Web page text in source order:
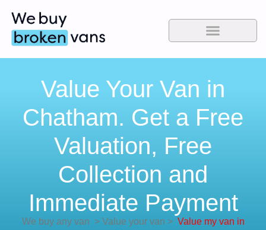
Value Your Van in
Chatham. Get a Free
Valuation, Free
Collection and
Immediate Payment
We buy any van >Value your van > Value my van in